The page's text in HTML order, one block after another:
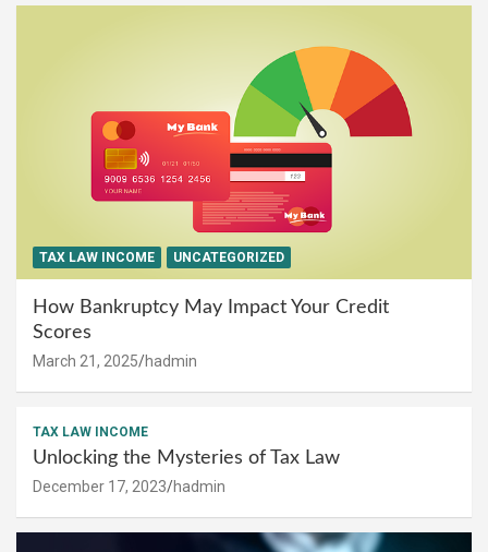
TAX LAW INCOME UNCATEGORIZED
How Bankruptcy May Impact Your Credit
Scores
March 21, 2025 hadmin
TAX LAW INCOME
Unlocking the Mysteries of Tax Law
December 17, 2023 hadmin